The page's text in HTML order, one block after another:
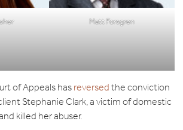
Matt Forsgren
of Appeals has reversed the conviction
Stephanie Clark, a victim of domestic
killed her abuser.